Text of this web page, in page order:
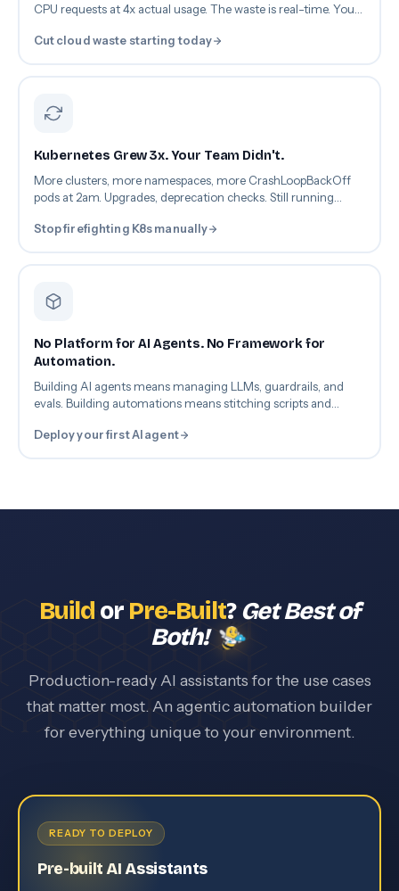
CPU requests at 4x actual usage. The waste is real-time. Your
Cut cloud waste starting today
Kubernetes Grew 3x. Your Team Didn't.
More clusters, more namespaces, more CrashLoopBackOff
pods at 2am. Upgrades, deprecation checks. Still running
Stop firefighting K8s manually
No Platform for AI Agents. No Framework for
Automation.
Building AI agents means managing LLMs, guardrails, and
evals. Building automations means stitching scripts and
Deploy your first AI agent
Build or Pre-Built?Get Best of
Both!
Production-ready AI assistants for the use cases
that matter most. An agentic automation builder
for everything unique to your environment.
READY TO DEPLOY
Pre-built AI Assistants